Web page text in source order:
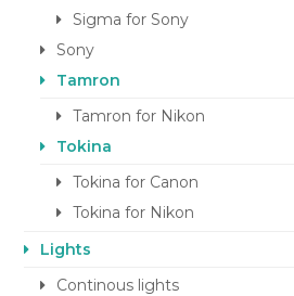
Sigma for Sony
Sony
Tamron
Tamron for Nikon
Tokina
Tokina for Canon
Tokina for Nikon
Lights
Continous lights